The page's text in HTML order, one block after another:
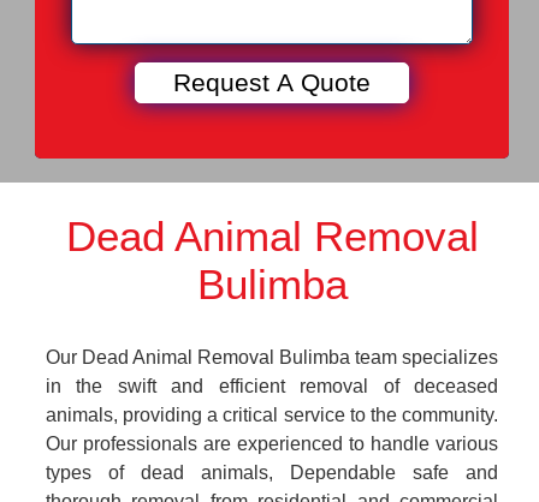
Dead Animal Removal
Bulimba
Our Dead Animal Removal Bulimba team specializes
in the swift and efficient removal of deceased
animals, providing a critical service to the community.
Our professionals are experienced to handle various
types of dead animals, Dependable safe and